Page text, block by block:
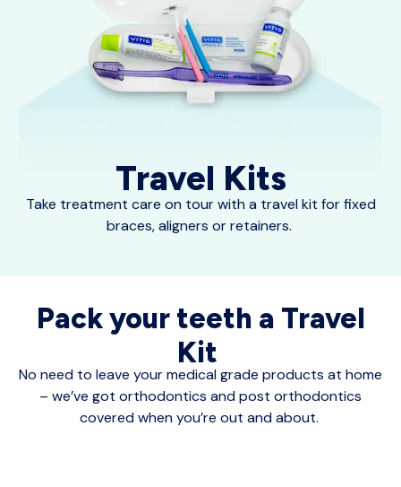
Travel Kits
Take treatment care on tour with a travel kit for fixed
braces, aligners or retainers.
Pack your teeth a Travel
Kit
No need to leave your medical grade products at home
– we’ve got orthodontics and post orthodontics
covered when you’re out and about.